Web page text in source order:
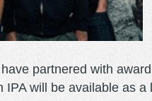
partnered with
IPA will be available as